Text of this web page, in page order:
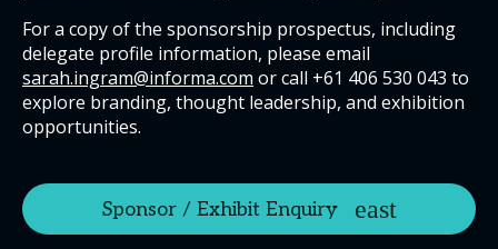
For a copy of the sponsorship prospectus, including
delegate profile information, please email
sarah.ingram@informa.com or call +61 406 530 043 to
explore branding, thought leadership, and exhibition
opportunities.
Sponsor / Exhibit Enquiry